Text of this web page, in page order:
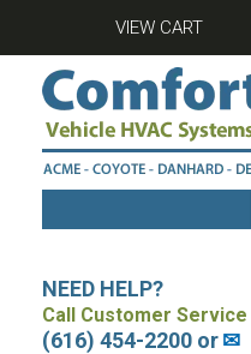
VIEW CART
NEED HELP?
Call Customer Service
(616) 454-2200 or✉